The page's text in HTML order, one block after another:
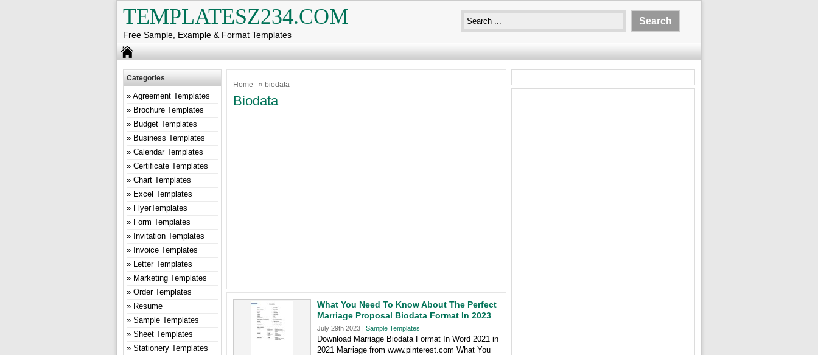
TEMPLATESZ234.COM
Free Sample, Example & Format Templates
Home » biodata
Biodata
What You Need To Know About The Perfect
Marriage Proposal Biodata Format In 2023
July 29th 2023 | Sample Templates
Download Marriage Biodata Format In Word 2021 in
2021 Marriage from www.pinterest.com What You
Categories
Agreement Templates
Brochure Templates
Budget Templates
Business Templates
Calendar Templates
Certificate Templates
Chart Templates
Excel Templates
FlyerTemplates
Form Templates
Invitation Templates
Invoice Templates
Letter Templates
Marketing Templates
Order Templates
Resume
Sample Templates
Sheet Templates
Stationery Templates